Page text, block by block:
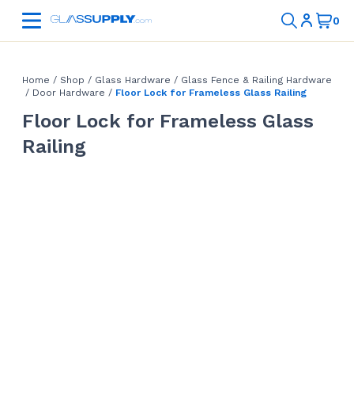
Home / Shop / Glass Hardware / Glass Fence & Railing Hardware
/ Door Hardware / Floor Lock for Frameless Glass Railing
Floor Lock for Frameless Glass
Railing